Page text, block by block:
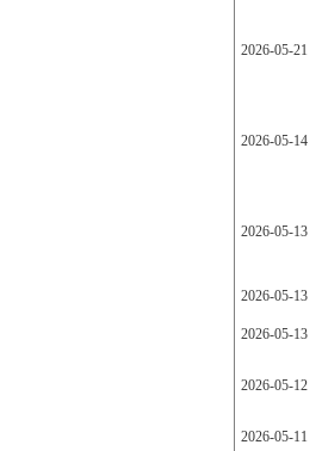
2026-05-21
2026-05-14
2026-05-13
2026-05-13
2026-05-13
2026-05-12
2026-05-11